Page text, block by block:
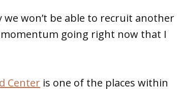
we won’t be able to recruit another
momentum going right now that I
Center is one of the places within